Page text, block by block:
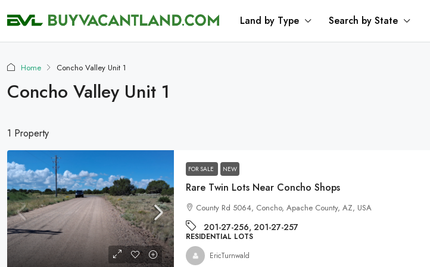
Land by Type Search by State
Home Concho Valley Unit 1
Concho Valley Unit 1
1 Property
FOR SALE NEW
Rare Twin Lots Near Concho Shops
County Rd 5064, Concho, Apache County, AZ, USA
201-27-256, 201-27-257
RESIDENTIAL LOTS
EricTurnwald